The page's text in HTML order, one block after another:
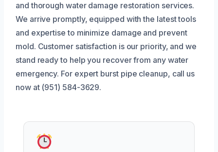
and thorough water damage restoration services.
We arrive promptly, equipped with the latest tools
and expertise to minimize damage and prevent
mold. Customer satisfaction is our priority, and we
stand ready to help you recover from any water
emergency. For expert burst pipe cleanup, call us
now at (951) 584-3629.